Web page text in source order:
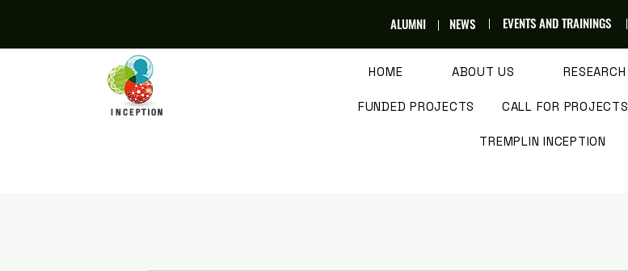
ALUMNI NEWS EVENTS AND TRAININGS
HOME ABOUT US RESEARCH
FUNDED PROJECTS CALL FOR PROJECTS
TREMPLIN INCEPTION